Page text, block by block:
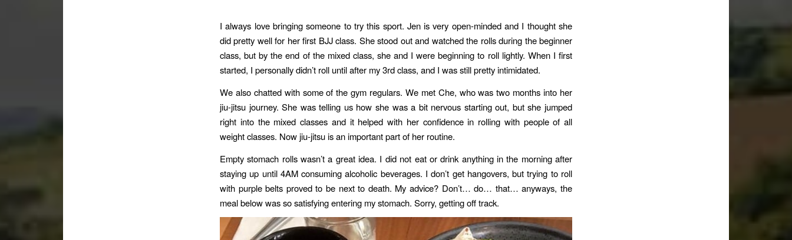
I always love bringing someone to try this sport. Jen is very open-minded and I thought she
did pretty well for her first BJJ class. She stood out and watched the rolls during the beginner
class, but by the end of the mixed class, she and I were beginning to roll lightly. When I first
started, I personally didn’t roll until after my 3rd class, and I was still pretty intimidated.
We also chatted with some of the gym regulars. We met Che, who was two months into her
jiu-jitsu journey. She was telling us how she was a bit nervous starting out, but she jumped
right into the mixed classes and it helped with her confidence in rolling with people of all
weight classes. Now jiu-jitsu is an important part of her routine.
Empty stomach rolls wasn’t a great idea. I did not eat or drink anything in the morning after
staying up until 4AM consuming alcoholic beverages. I don’t get hangovers, but trying to roll
with purple belts proved to be next to death. My advice? Don’t… do… that… anyways, the
meal below was so satisfying entering my stomach. Sorry, getting off track.